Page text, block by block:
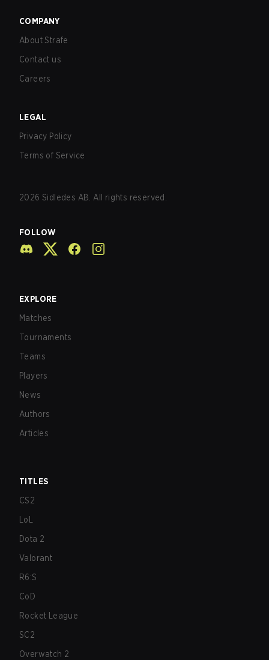
COMPANY
About Strafe
Contact us
Careers
LEGAL
Privacy Policy
Terms of Service
2026 Sidledes AB. All rights reserved.
FOLLOW
EXPLORE
Matches
Tournaments
Teams
Players
News
Authors
Articles
TITLES
CS2
LoL
Dota 2
Valorant
R6:S
CoD
Rocket League
SC2
Overwatch 2